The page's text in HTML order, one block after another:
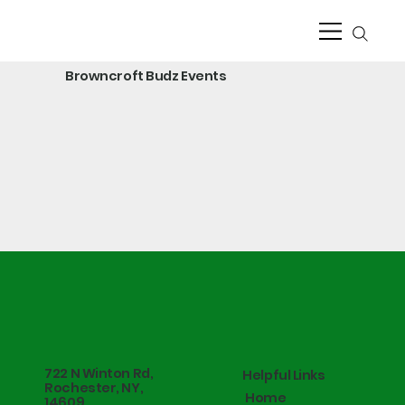
Browncroft Budz Events
Helpful Links
722 N Winton Rd,
Rochester, NY,
Home